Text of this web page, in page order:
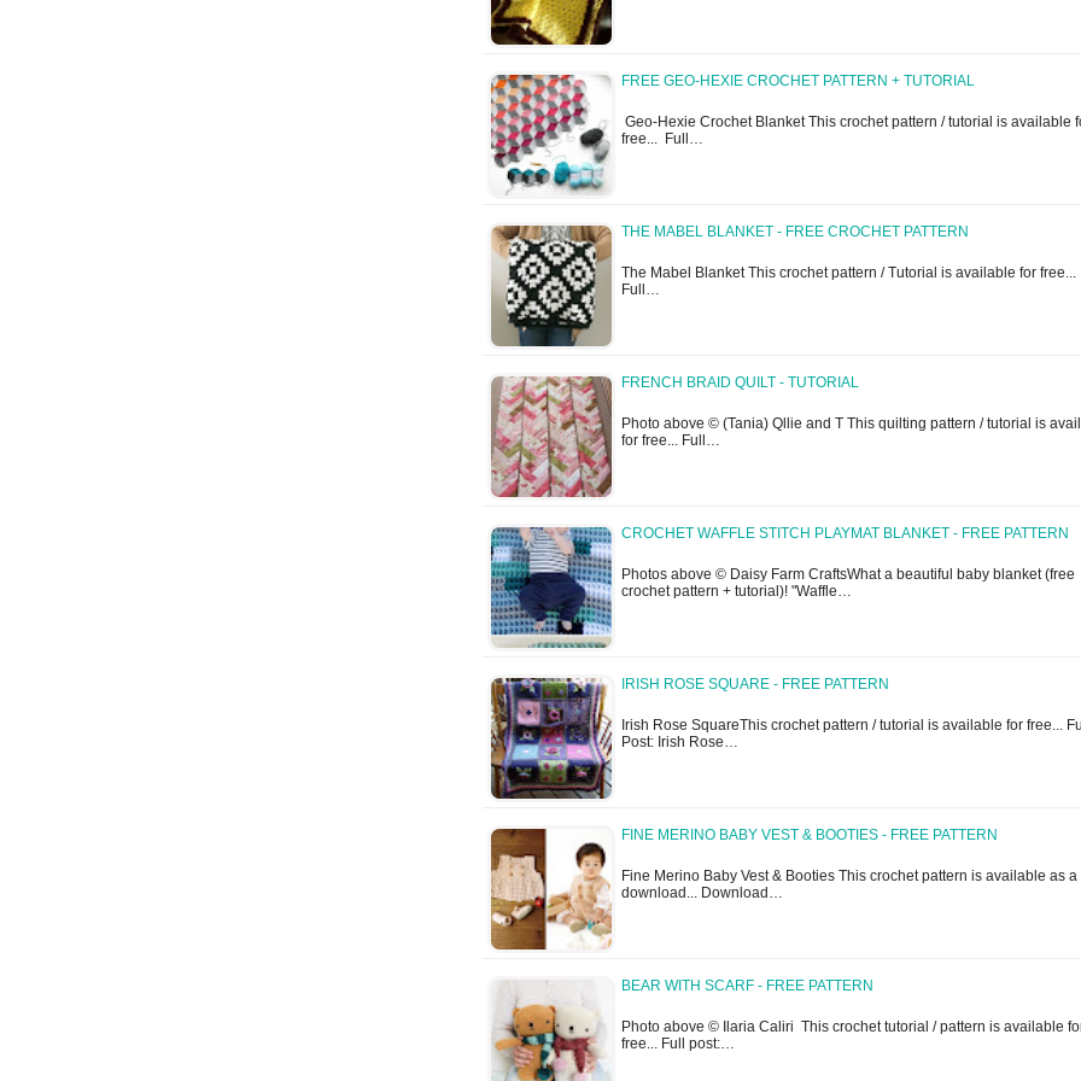
FREE GEO-HEXIE CROCHET PATTERN + TUTORIAL
Geo-Hexie Crochet Blanket This crochet pattern / tutorial is available
free... Full…
THE MABEL BLANKET - FREE CROCHET PATTERN
The Mabel Blanket This crochet pattern / Tutorial is available for free...
Full…
FRENCH BRAID QUILT - TUTORIAL
Photo above © (Tania) Qllie and T This quilting pattern / tutorial is
for free... Full…
CROCHET WAFFLE STITCH PLAYMAT BLANKET - FREE PATTERN
Photos above © Daisy Farm CraftsWhat a beautiful baby blanket (free
crochet pattern + tutorial)! "Waffle…
IRISH ROSE SQUARE - FREE PATTERN
Irish Rose SquareThis crochet pattern / tutorial is available for free... Full
Post: Irish Rose…
FINE MERINO BABY VEST & BOOTIES - FREE PATTERN
Fine Merino Baby Vest & Booties This crochet pattern is available as a
download... Download…
BEAR WITH SCARF - FREE PATTERN
Photo above © Ilaria Caliri This crochet tutorial / pattern is available
free... Full post:…